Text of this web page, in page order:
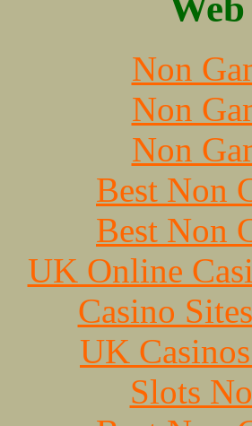
Non
Non
Non
Best Non
Best Non
UK Online
Casino
UK
Slots